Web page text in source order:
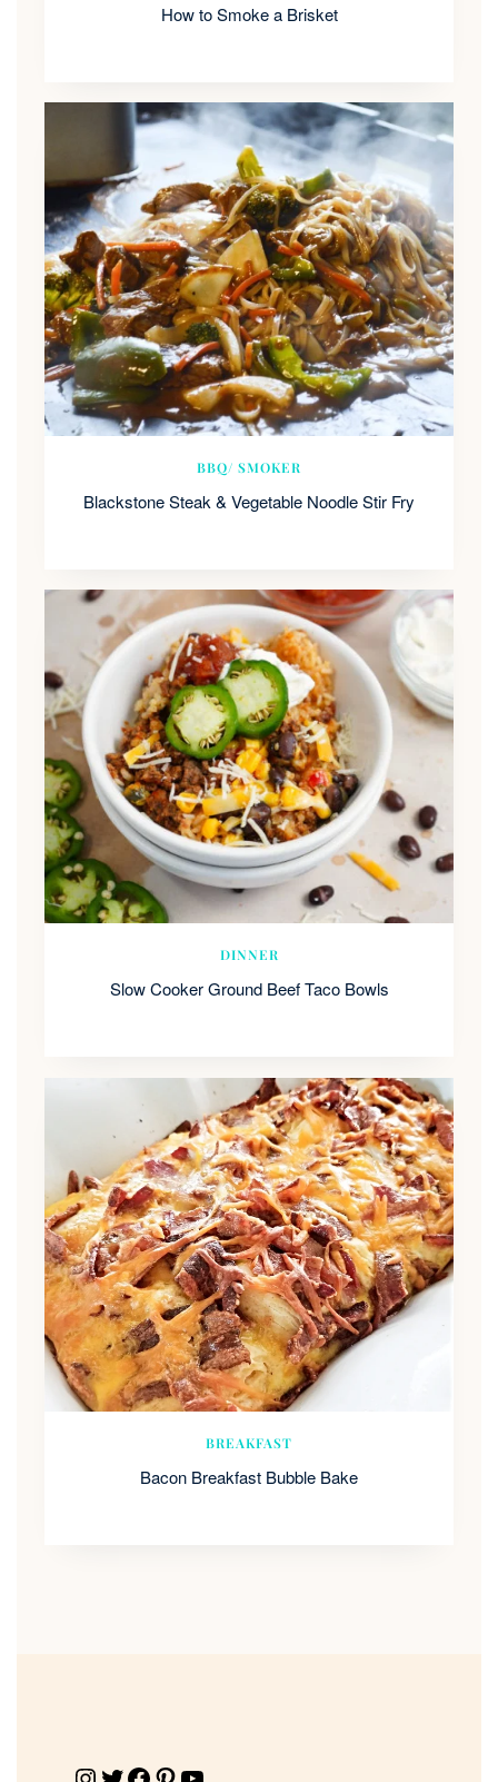
How to Smoke a Brisket
BBQ/ SMOKER
Blackstone Steak & Vegetable Noodle Stir Fry
DINNER
Slow Cooker Ground Beef Taco Bowls
BREAKFAST
Bacon Breakfast Bubble Bake